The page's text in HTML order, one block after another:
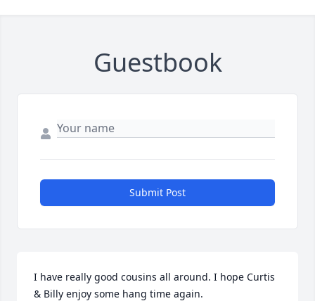
Guestbook
Submit Post
I have really good cousins all around. I hope Curtis
& Billy enjoy some hang time again.